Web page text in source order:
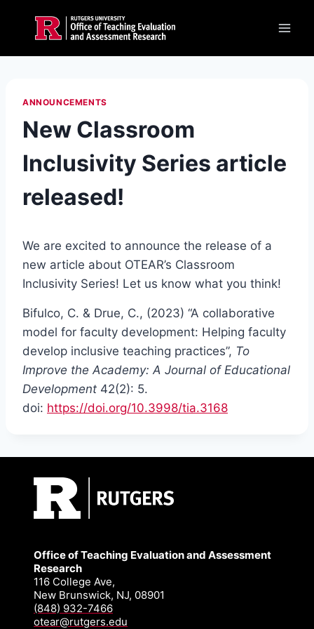
ANNOUNCEMENTS
New Classroom
Inclusivity Series article
released!
We are excited to announce the release of a
new article about OTEAR’s Classroom
Inclusivity Series! Let us know what you think!
Bifulco, C. & Drue, C., (2023) “A collaborative
model for faculty development: Helping faculty
develop inclusive teaching practices”, To
Improve the Academy: A Journal of Educational
Development 42(2): 5.
doi: https://doi.org/10.3998/tia.3168
Office of Teaching Evaluation and Assessment
Research
116 College Ave,
New Brunswick, NJ, 08901
(848) 932-7466
otear@rutgers.edu